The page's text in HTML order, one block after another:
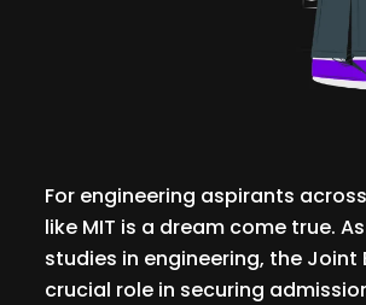
For engineering aspirants
like MIT is a dream come true.
studies in engineering, the Joint
crucial role in securing